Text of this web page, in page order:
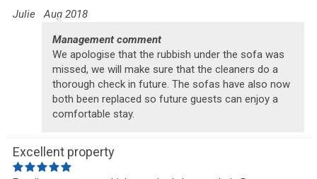
JulieAug 2018
Management comment
We apologise that the rubbish under the sofa was
missed, we will make sure that the cleaners do a
thorough check in future. The sofas have also now
both been replaced so future guests can enjoy a
comfortable stay.
Excellent property